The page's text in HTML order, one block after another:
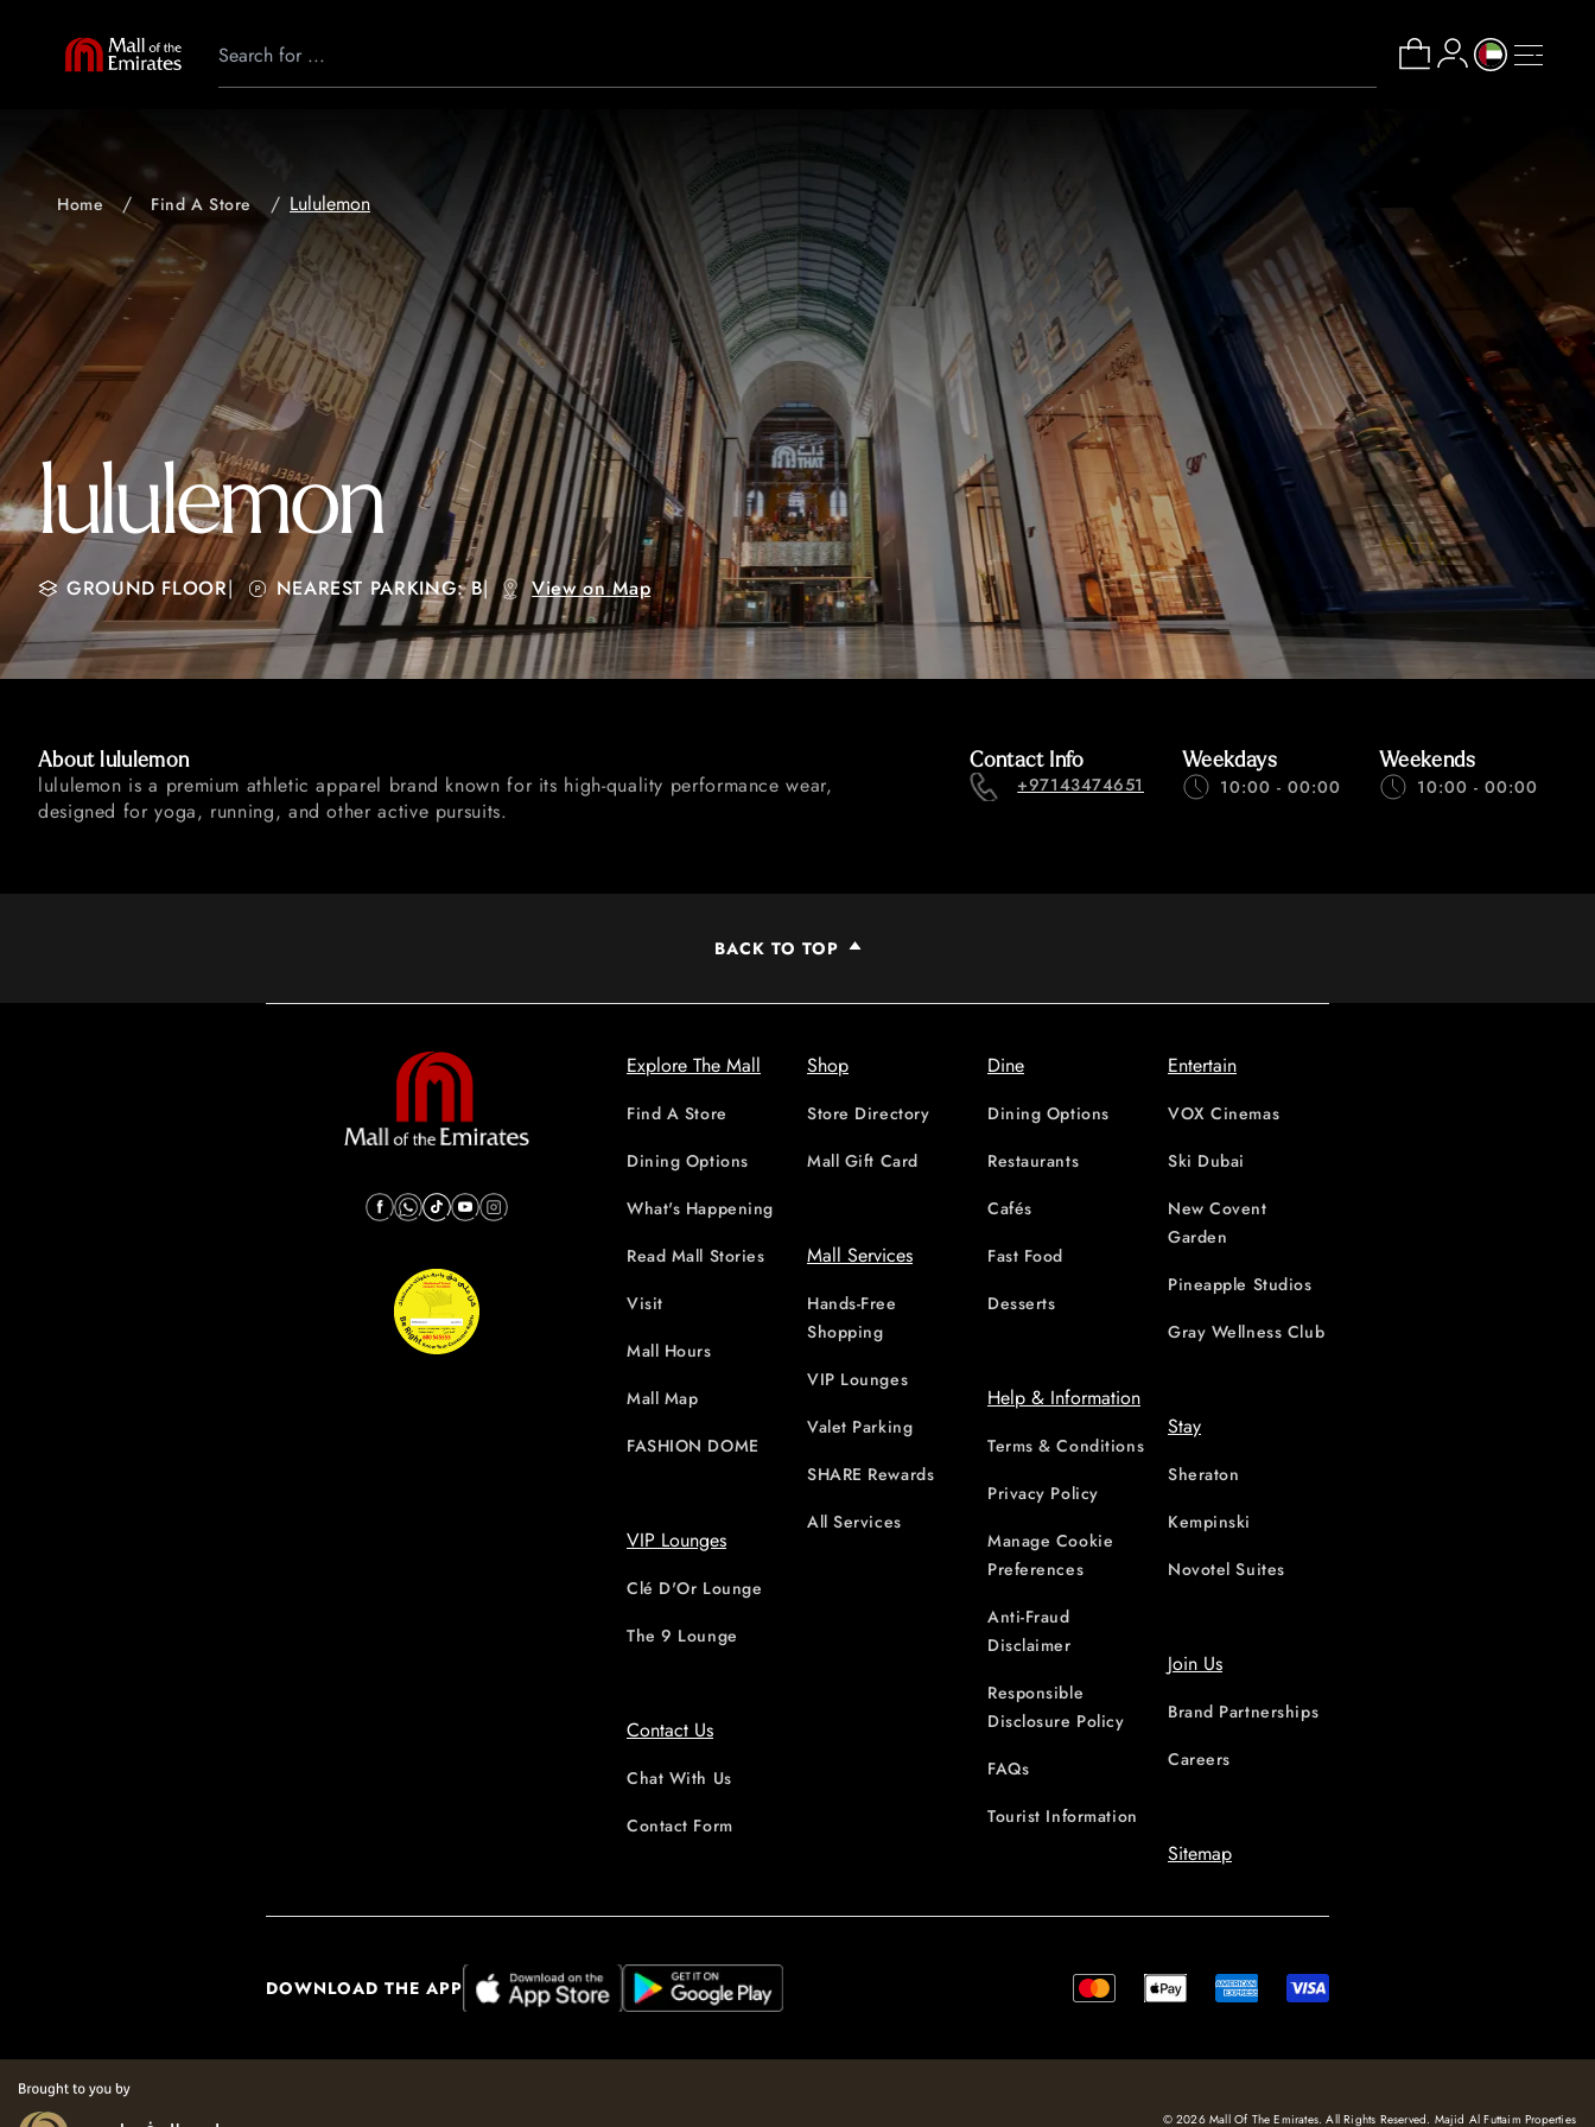
Home Find A Store Lululemon
lululemon
GROUND FLOOR| NEAREST PARKING: B| View on Map
About lululemon
lululemon is a premium athletic apparel brand known for its high-quality performance wear,
designed for yoga, running, and other active pursuits.
Contact Info
+97143474651
Weekdays
10:00 - 00:00
Weekends
10:00 - 00:00
BACK TO TOP
Explore The Mall
Find A Store
Dining Options
What's Happening
Read Mall Stories
Visit
Mall Hours
Mall Map
FASHION DOME
VIP Lounges
Clé D'Or Lounge
The 9 Lounge
Contact Us
Chat With Us
Contact Form
Shop
Store Directory
Mall Gift Card
Mall Services
Hands-Free
Shopping
VIP Lounges
Valet Parking
SHARE Rewards
All Services
Dine
Dining Options
Restaurants
Cafés
Fast Food
Desserts
Help & Information
Terms & Conditions
Privacy Policy
Manage Cookie
Preferences
Anti-Fraud
Disclaimer
Responsible
Disclosure Policy
FAQs
Tourist Information
Entertain
VOX Cinemas
Ski Dubai
New Covent
Garden
Pineapple Studios
Gray Wellness Club
Stay
Sheraton
Kempinski
Novotel Suites
Join Us
Brand Partnerships
Careers
Sitemap
DOWNLOAD THE APP
© 2026 Mall Of The Emirates. All Rights Reserved. Majid Al Futtaim Properties